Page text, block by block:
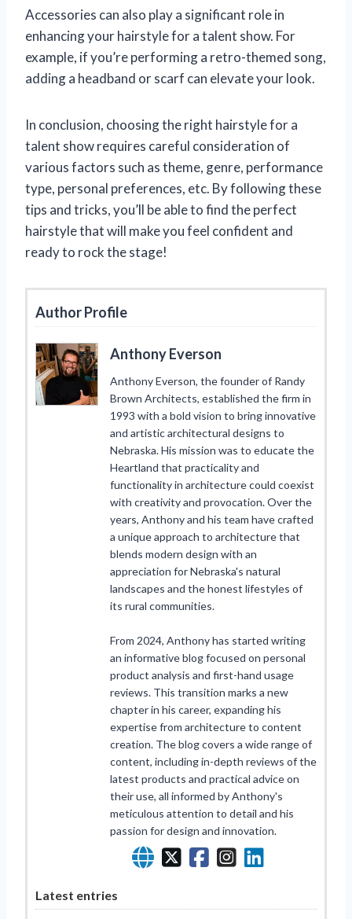
Accessories can also play a significant role in
enhancing your hairstyle for a talent show. For
example, if you’re performing a retro-themed song,
adding a headband or scarf can elevate your look.
In conclusion, choosing the right hairstyle for a
talent show requires careful consideration of
various factors such as theme, genre, performance
type, personal preferences, etc. By following these
tips and tricks, you’ll be able to find the perfect
hairstyle that will make you feel confident and
ready to rock the stage!
Author Profile
Anthony Everson
Anthony Everson, the founder of Randy
Brown Architects, established the firm in
1993 with a bold vision to bring innovative
and artistic architectural designs to
Nebraska. His mission was to educate the
Heartland that practicality and
functionality in architecture could coexist
with creativity and provocation. Over the
years, Anthony and his team have crafted
a unique approach to architecture that
blends modern design with an
appreciation for Nebraska's natural
landscapes and the honest lifestyles of
its rural communities.
From 2024, Anthony has started writing
an informative blog focused on personal
product analysis and first-hand usage
reviews. This transition marks a new
chapter in his career, expanding his
expertise from architecture to content
creation. The blog covers a wide range of
content, including in-depth reviews of the
latest products and practical advice on
their use, all informed by Anthony's
meticulous attention to detail and his
passion for design and innovation.
Latest entries